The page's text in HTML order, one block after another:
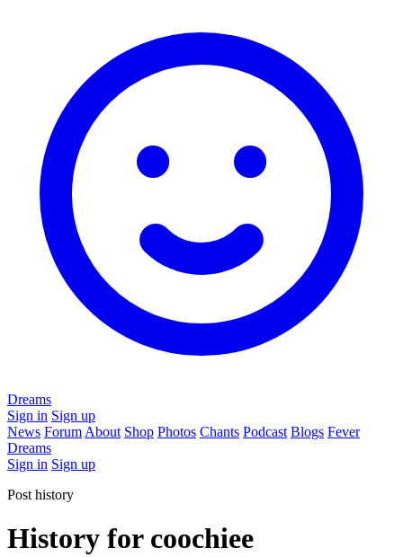
Dreams
Sign in Sign up
News Forum About Shop Photos Chants Podcast Blogs Fever
Dreams
Sign in Sign up
Post history
History for coochiee